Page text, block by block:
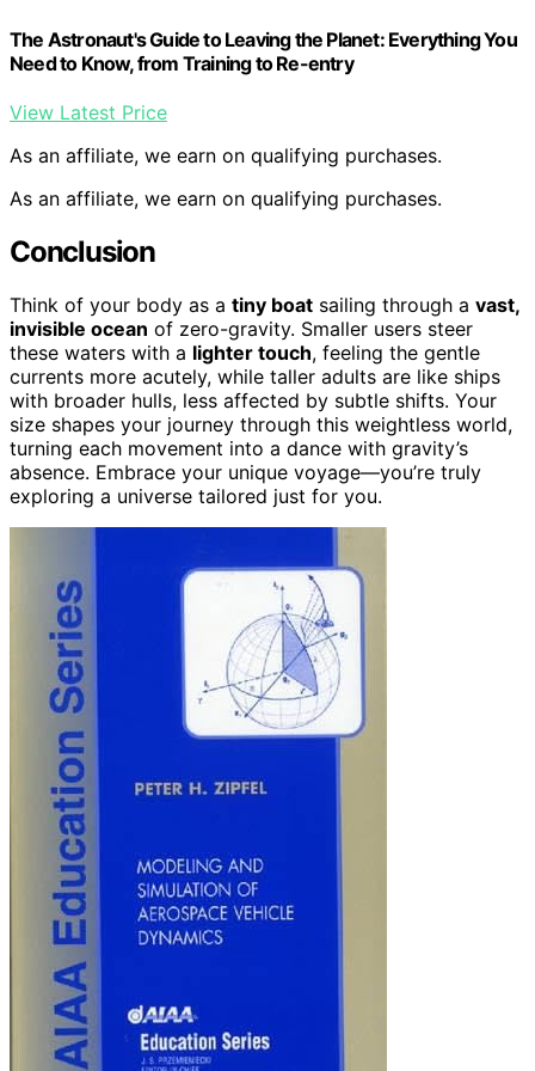
The Astronaut's Guide to Leaving the Planet: Everything You
Need to Know, from Training to Re-entry
View Latest Price
As an affiliate, we earn on qualifying purchases.
As an affiliate, we earn on qualifying purchases.
Conclusion
Think of your body as a tiny boat sailing through a vast,
invisible ocean of zero-gravity. Smaller users steer
these waters with a lighter touch, feeling the gentle
currents more acutely, while taller adults are like ships
with broader hulls, less affected by subtle shifts. Your
size shapes your journey through this weightless world,
turning each movement into a dance with gravity’s
absence. Embrace your unique voyage—you’re truly
exploring a universe tailored just for you.